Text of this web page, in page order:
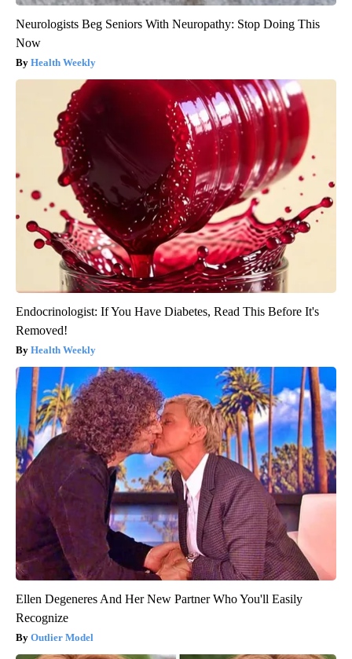
Neurologists Beg Seniors With Neuropathy: Stop Doing This
Now
Health Weekly
Endocrinologist: If You Have Diabetes, Read This Before It's
Removed!
Health Weekly
Ellen Degeneres And Her New Partner Who You'll Easily
Recognize
Outlier Model